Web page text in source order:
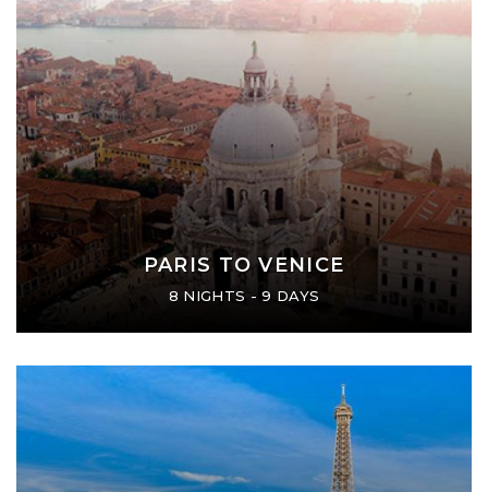
PARIS TO VENICE
8 NIGHTS - 9 DAYS